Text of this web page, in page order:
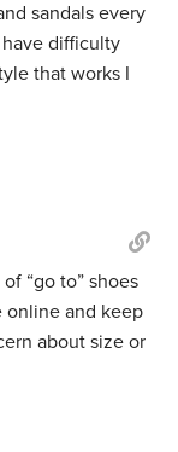
sandals every
difficulty
that works I
“go to” shoes
online and keep
about size or